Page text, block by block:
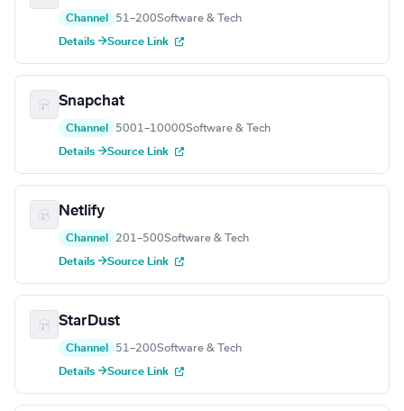
Channel 51–200Software & Tech
Details →Source Link
Snapchat
Channel 5001–10000Software & Tech
Details →Source Link
Netlify
Channel 201–500Software & Tech
Details →Source Link
StarDust
Channel 51–200Software & Tech
Details →Source Link